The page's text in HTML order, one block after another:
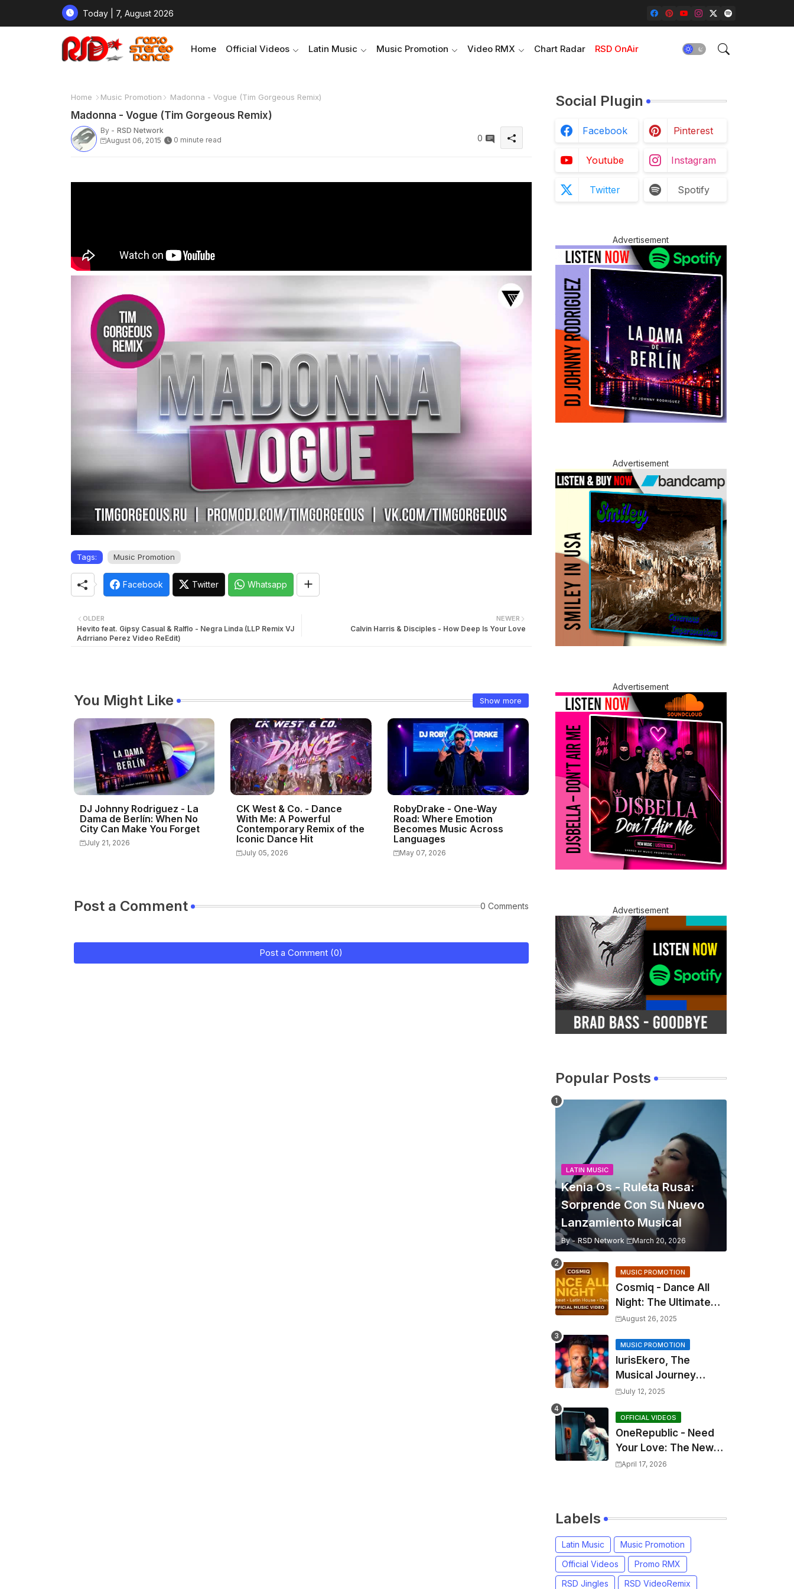
Today | 7, August 2026
Home Official Videos Latin Music Music Promotion Video RMX Chart Radar RSD OnAir
Home Music Promotion Madonna - Vogue (Tim Gorgeous Remix)
Madonna - Vogue (Tim Gorgeous Remix)
By - RSD Network
August 06, 2015
0 minute read 0
Tags: Music Promotion
Facebook Twitter Whatsapp
NEWER
Calvin Harris & Disciples - How Deep Is Your Love
OLDER
Hevito feat. Gipsy Casual & Ralflo - Negra Linda (LLP Remix VJ
Adrriano Perez Video ReEdit)
You Might Like Show more
DJ Johnny Rodriguez - La
Dama de Berlín: When No
City Can Make You Forget
July 21, 2026
CK West & Co. - Dance
With Me: A Powerful
Contemporary Remix of the
Iconic Dance Hit
July 05, 2026
RobyDrake - One-Way
Road: Where Emotion
Becomes Music Across
Languages
May 07, 2026
Post a Comment 0 Comments
Post a Comment (0)
Social Plugin
Facebook Pinterest
Youtube Instagram
Twitter Spotify
Advertisement
Advertisement
Advertisement
Advertisement
Popular Posts
LATIN MUSIC
Kenia Os - Ruleta Rusa:
Sorprende Con Su Nuevo
Lanzamiento Musical
By - RSD Network March 20, 2026
MUSIC PROMOTION
Cosmiq - Dance All
Night: The Ultimate
2025 EDM Anthem
August 26, 2025
MUSIC PROMOTION
IurisEkero, The
Musical Journey
Behind: Come To Me,
Sun, The Wine and
You
July 12, 2025
OFFICIAL VIDEOS
OneRepublic - Need
Your Love: The New
Single That
April 17, 2026
Labels
Latin Music
Music Promotion
Official Videos
Promo RMX
RSD Jingles
RSD VideoRemix